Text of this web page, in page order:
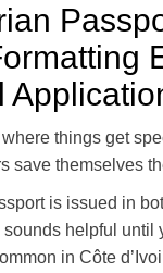
things get
save themselves
is issued in
helpful until
in Côte